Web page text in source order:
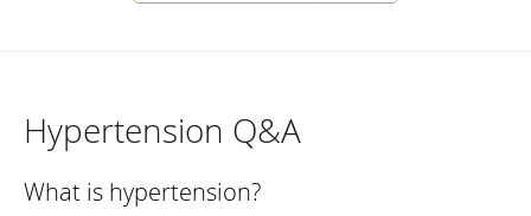
Hypertension Q&A
What is hypertension?